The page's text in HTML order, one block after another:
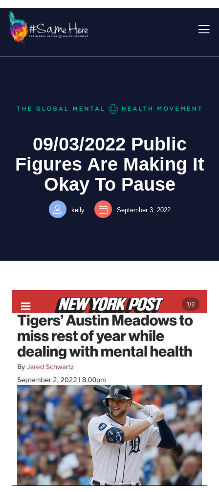
09/03/2022 Public
Figures Are Making It
Okay To Pause
kelly September 3, 2022